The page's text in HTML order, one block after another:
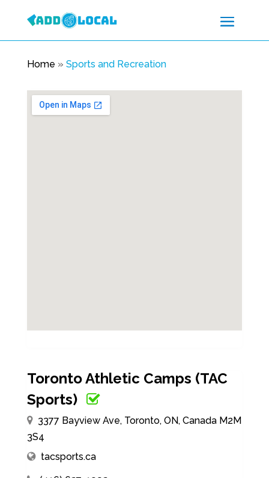
Home » Sports and Recreation
Toronto Athletic Camps (TAC
Sports)
3377 Bayview Ave, Toronto, ON, Canada M2M
3S4
tacsports.ca